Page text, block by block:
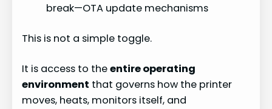
break—OTA update mechanisms
This is not a simple toggle.
It is access to theentire operating
environment that governs how the printer
moves, heats, monitors itself, and